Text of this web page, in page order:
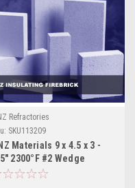
Refractories
SKU113209
Materials 9 x 4.5 x 3 -
2300°F #2 Wedge
Firebrick - 10ct